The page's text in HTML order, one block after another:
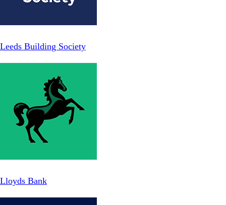
Leeds Building Society
Lloyds Bank